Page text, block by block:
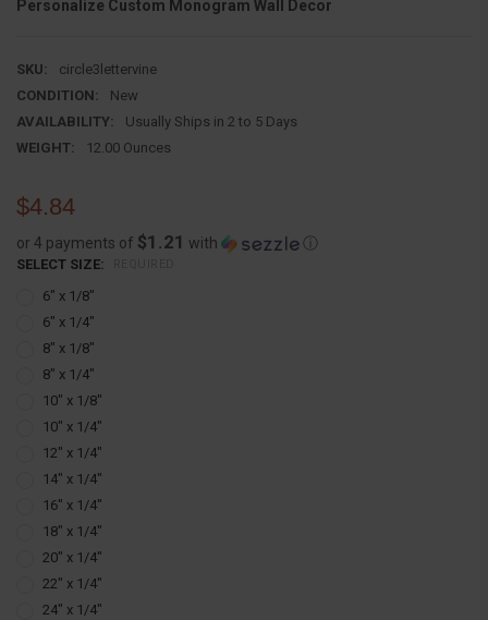
Personalize Custom Monogram Wall Decor
SKU:
circle3lettervine
CONDITION:
New
AVAILABILITY:
Usually Ships in 2 to 5 Days
WEIGHT:
12.00 Ounces
$4.84
or 4 payments of $1.21 with ⓘ
SELECT SIZE:
6" x 1/8"
6" x 1/4"
8" x 1/8"
8" x 1/4"
10" x 1/8"
10" x 1/4"
12" x 1/4"
14" x 1/4"
16" x 1/4"
18" x 1/4"
20" x 1/4"
22" x 1/4"
24" x 1/4"